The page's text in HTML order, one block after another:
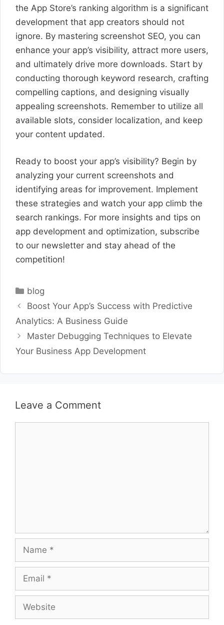
the App Store’s ranking algorithm is a significant
development that app creators should not
ignore. By mastering screenshot SEO, you can
enhance your app’s visibility, attract more users,
and ultimately drive more downloads. Start by
conducting thorough keyword research, crafting
compelling captions, and designing visually
appealing screenshots. Remember to utilize all
available slots, consider localization, and keep
your content updated.
Ready to boost your app’s visibility? Begin by
analyzing your current screenshots and
identifying areas for improvement. Implement
these strategies and watch your app climb the
search rankings. For more insights and tips on
app development and optimization, subscribe
to our newsletter and stay ahead of the
competition!
Categories
blog
Boost Your App’s Success with Predictive
Analytics: A Business Guide
Master Debugging Techniques to Elevate
Your Business App Development
Leave a Comment
Name
Email
Website